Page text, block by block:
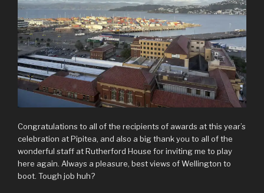
Congratulations to all of the recipients of awards at this year’s
celebration at Pipitea, and also a big thank you to all of the
wonderful staff at Rutherford House for inviting me to play
here again. Always a pleasure, best views of Wellington to
boot. Tough job huh?